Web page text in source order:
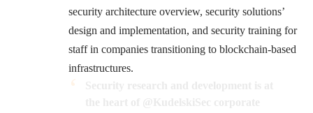
security architecture overview, security solutions’
design and implementation, and security training for
staff in companies transitioning to blockchain-based
infrastructures.